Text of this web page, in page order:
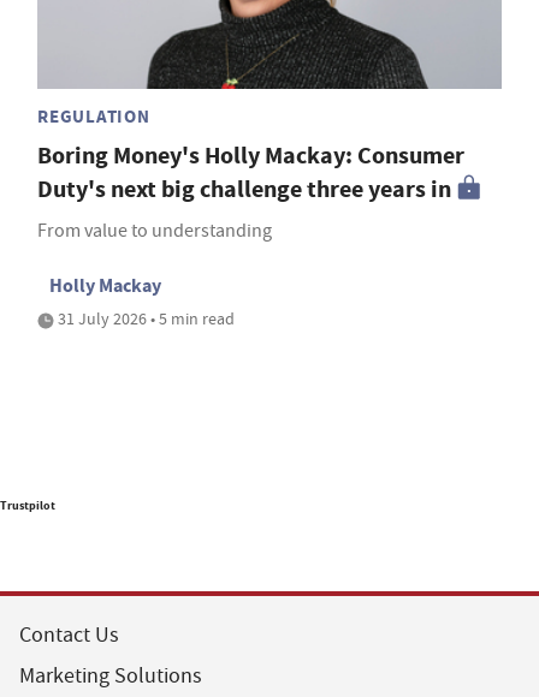
REGULATION
Boring Money's Holly Mackay: Consumer
Duty's next big challenge three years in
From value to understanding
Holly Mackay
31 July 2026 • 5 min read
Trustpilot
Contact Us
Marketing Solutions